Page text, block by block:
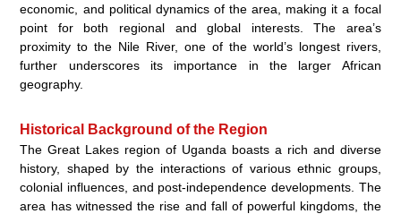
economic, and political dynamics of the area, making it a focal
point for both regional and global interests. The area’s
proximity to the Nile River, one of the world’s longest rivers,
further underscores its importance in the larger African
geography.
Historical Background of the Region
The Great Lakes region of Uganda boasts a rich and diverse
history, shaped by the interactions of various ethnic groups,
colonial influences, and post-independence developments. The
area has witnessed the rise and fall of powerful kingdoms, the